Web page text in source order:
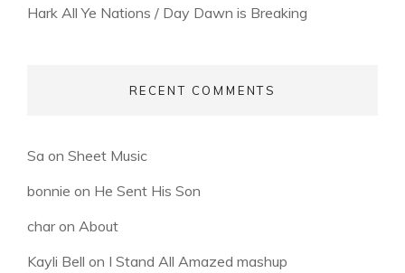
Hark All Ye Nations / Day Dawn is Breaking
RECENT COMMENTS
Sa on Sheet Music
bonnie on He Sent His Son
charon About
Kayli Bell on I Stand All Amazed mashup